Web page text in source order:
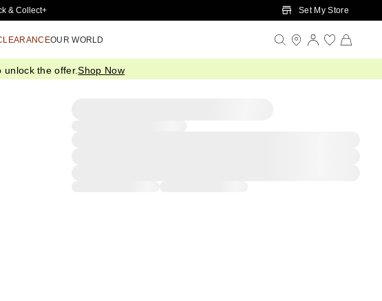
& Collect+ Set My Store
OUR WORLD
unlock the offer.Shop Now